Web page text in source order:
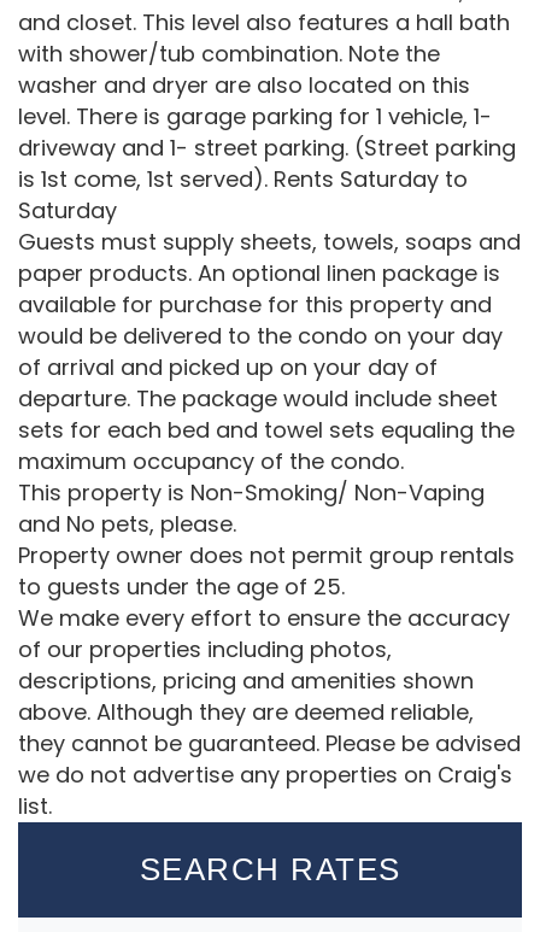
and closet. This level also features a hall bath
with shower/tub combination. Note the
washer and dryer are also located on this
level. There is garage parking for 1 vehicle, 1-
driveway and 1- street parking. (Street parking
is 1st come, 1st served). Rents Saturday to
Saturday
Guests must supply sheets, towels, soaps and
paper products. An optional linen package is
available for purchase for this property and
would be delivered to the condo on your day
of arrival and picked up on your day of
departure. The package would include sheet
sets for each bed and towel sets equaling the
maximum occupancy of the condo.
This property is Non-Smoking/ Non-Vaping
and No pets, please.
Property owner does not permit group rentals
to guests under the age of 25.
We make every effort to ensure the accuracy
of our properties including photos,
descriptions, pricing and amenities shown
above. Although they are deemed reliable,
they cannot be guaranteed. Please be advised
we do not advertise any properties on Craig's
list.
SEARCH RATES